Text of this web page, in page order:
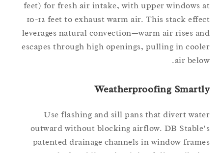
feet) for fresh air intake, with upper windows
10-12 feet to exhaust warm air. This stack
leverages natural convection—warm air rises
escapes through high openings, pulling in
air
Weatherproofing
Use flashing and sill pans that divert
outward without blocking airflow. DB
patented drainage channels in window